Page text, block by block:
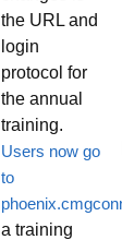
the URL and
login
protocol for
the annual
training.
Users now go
to
a training